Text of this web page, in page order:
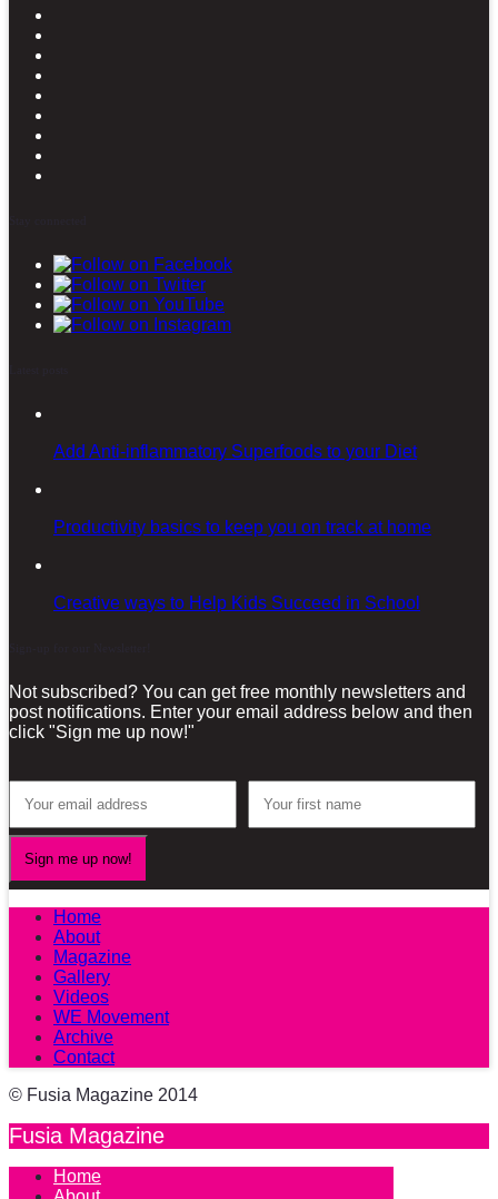
Add Anti-inflammatory Superfoods to your Diet
Productivity basics to keep you on track at home
Creative ways to Help Kids Succeed in School
Not subscribed? You can get free monthly newsletters and
post notifications. Enter your email address below and then
click "Sign me up now!"
Home
About
Magazine
Gallery
Videos
WE Movement
Archive
Contact
© Fusia Magazine 2014
Fusia Magazine
Home